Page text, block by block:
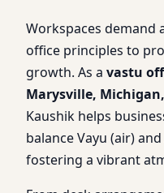
Workspaces demand
office principles to
growth. As a vastu
Marysville,
Kaushik helps
balance Vayu (air)
fostering a vibrant